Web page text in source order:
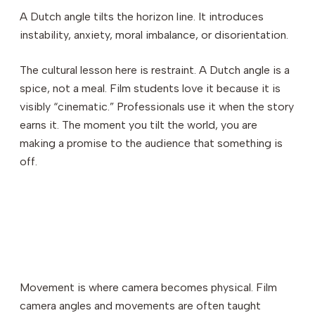
A Dutch angle tilts the horizon line. It introduces
instability, anxiety, moral imbalance, or disorientation.
The cultural lesson here is restraint. A Dutch angle is a
spice, not a meal. Film students love it because it is
visibly “cinematic.” Professionals use it when the story
earns it. The moment you tilt the world, you are
making a promise to the audience that something is
off.
Movement is where camera becomes physical. Film
camera angles and movements are often taught